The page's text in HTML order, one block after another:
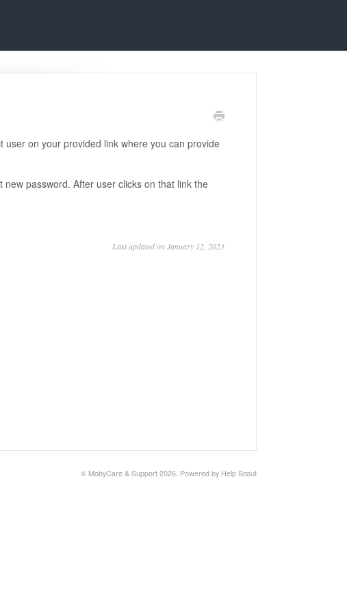
on your provided link where you can provide
password. After user clicks on that link the
Last updated on January 12, 2023
© MobyCare & Support 2026. Powered by Help Scout